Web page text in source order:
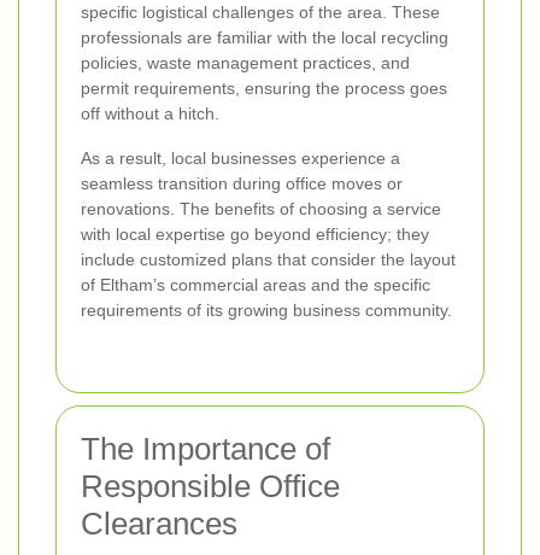
specific logistical challenges of the area. These
professionals are familiar with the local recycling
policies, waste management practices, and
permit requirements, ensuring the process goes
off without a hitch.
As a result, local businesses experience a
seamless transition during office moves or
renovations. The benefits of choosing a service
with local expertise go beyond efficiency; they
include customized plans that consider the layout
of Eltham’s commercial areas and the specific
requirements of its growing business community.
The Importance of
Responsible Office
Clearances